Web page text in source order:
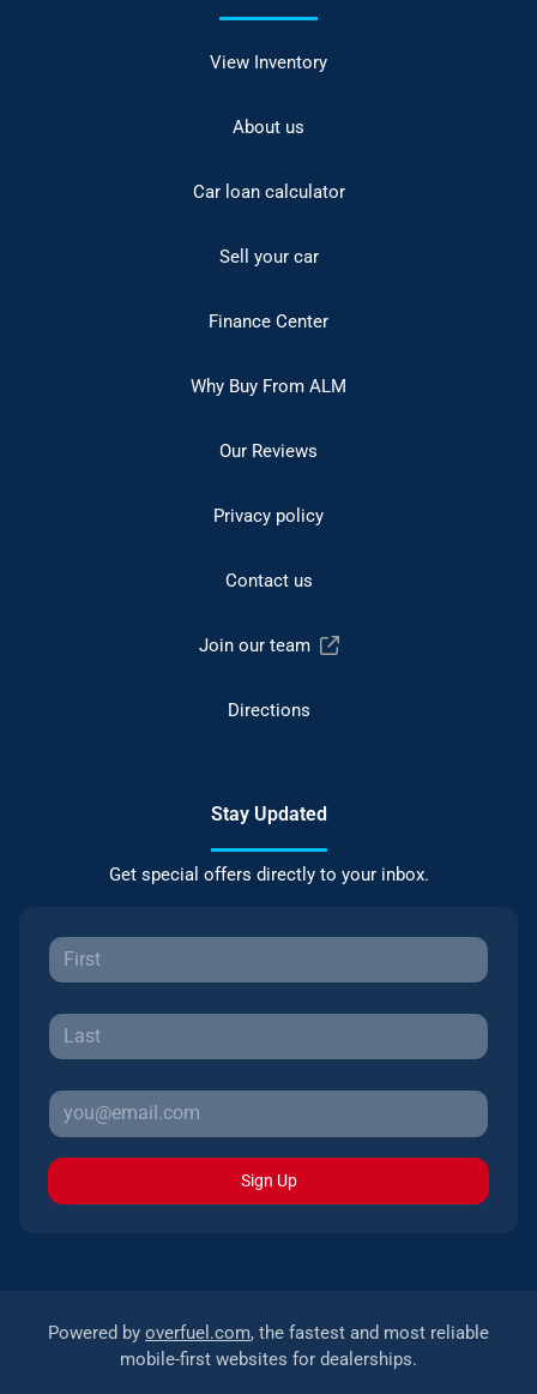
View Inventory
About us
Car loan calculator
Sell your car
Finance Center
Why Buy From ALM
Our Reviews
Privacy policy
Contact us
Join our team
Directions
Stay Updated
Get special offers directly to your inbox.
Sign Up
Powered by overfuel.com, the fastest and most reliable
mobile-first websites for dealerships.